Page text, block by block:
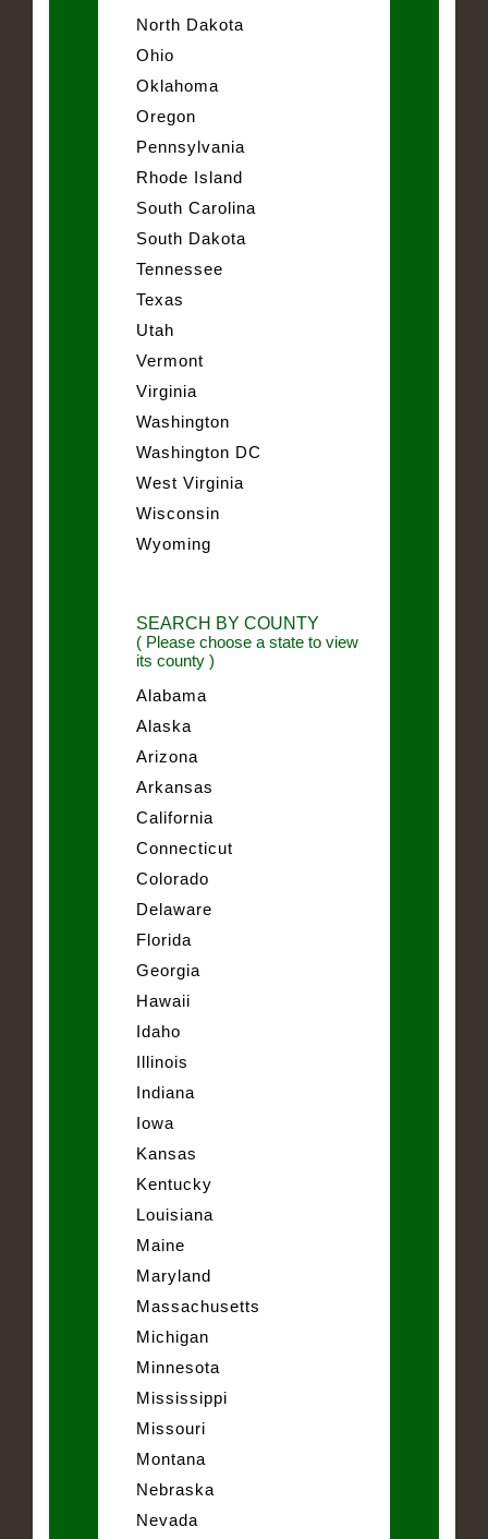
North Dakota
Ohio
Oklahoma
Oregon
Pennsylvania
Rhode Island
South Carolina
South Dakota
Tennessee
Texas
Utah
Vermont
Virginia
Washington
Washington DC
West Virginia
Wisconsin
Wyoming
SEARCH BY COUNTY
( Please choose a state to view
its county )
Alabama
Alaska
Arizona
Arkansas
California
Connecticut
Colorado
Delaware
Florida
Georgia
Hawaii
Idaho
Illinois
Indiana
Iowa
Kansas
Kentucky
Louisiana
Maine
Maryland
Massachusetts
Michigan
Minnesota
Mississippi
Missouri
Montana
Nebraska
Nevada